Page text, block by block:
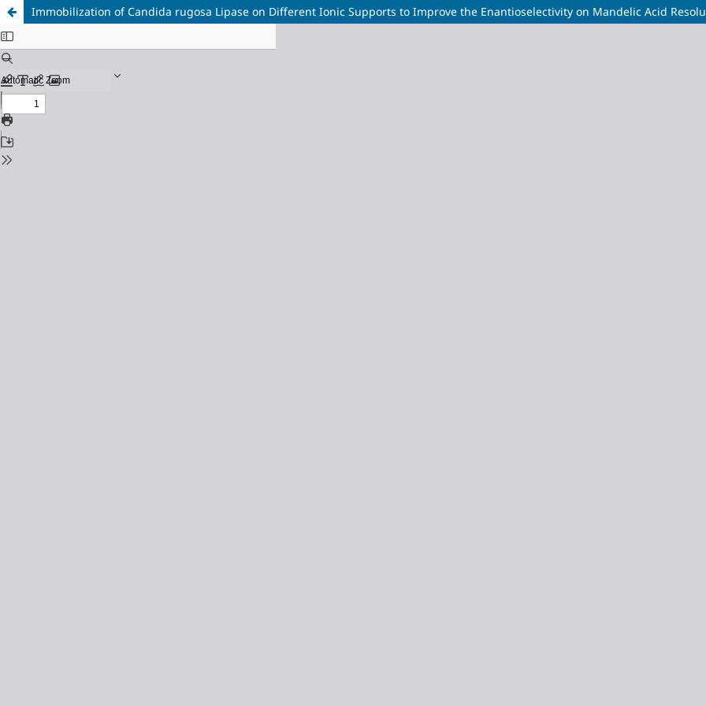
Immobilization of Candida rugosa Lipase on Different Ionic Supports to Improve the Enantioselectivity on Mandelic Acid